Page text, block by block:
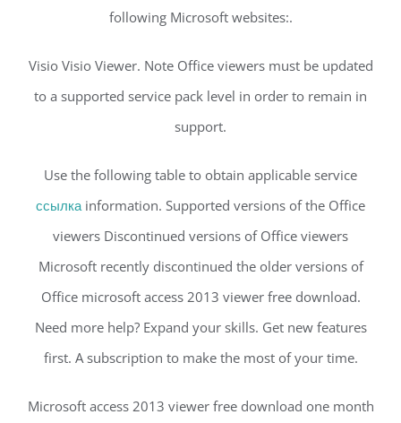
following Microsoft websites:.
Visio Visio Viewer. Note Office viewers must be updated
to a supported service pack level in order to remain in
support.
Use the following table to obtain applicable service
ссылка information. Supported versions of the Office
viewers Discontinued versions of Office viewers
Microsoft recently discontinued the older versions of
Office microsoft access 2013 viewer free download.
Need more help? Expand your skills. Get new features
first. A subscription to make the most of your time.
Microsoft access 2013 viewer free download one month